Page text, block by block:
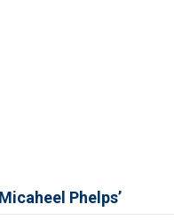
Phelps’